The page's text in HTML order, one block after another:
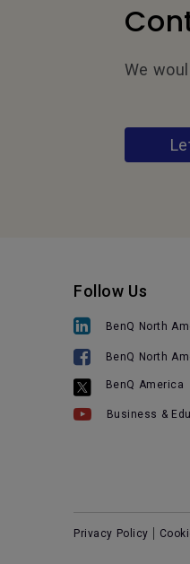
We
Follow Us
BenQ North
BenQ North
BenQ America
Business &
Privacy Policy